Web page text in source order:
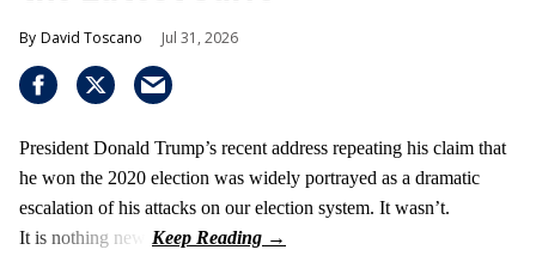
David Toscano Jul 31, 2026
President Donald Trump’s recent address repeating his claim that
he won the 2020 election was widely portrayed as a dramatic
escalation of his attacks on our election system. It wasn’t.
It is nothing new!